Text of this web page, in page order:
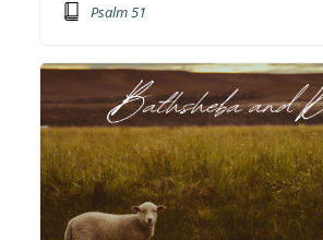
Psalm 51